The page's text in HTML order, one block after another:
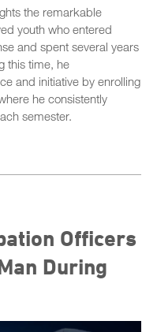
the remarkable
youth who entered
and spent several years
this time, he
and initiative by enrolling
he consistently
semester.
Officers
During